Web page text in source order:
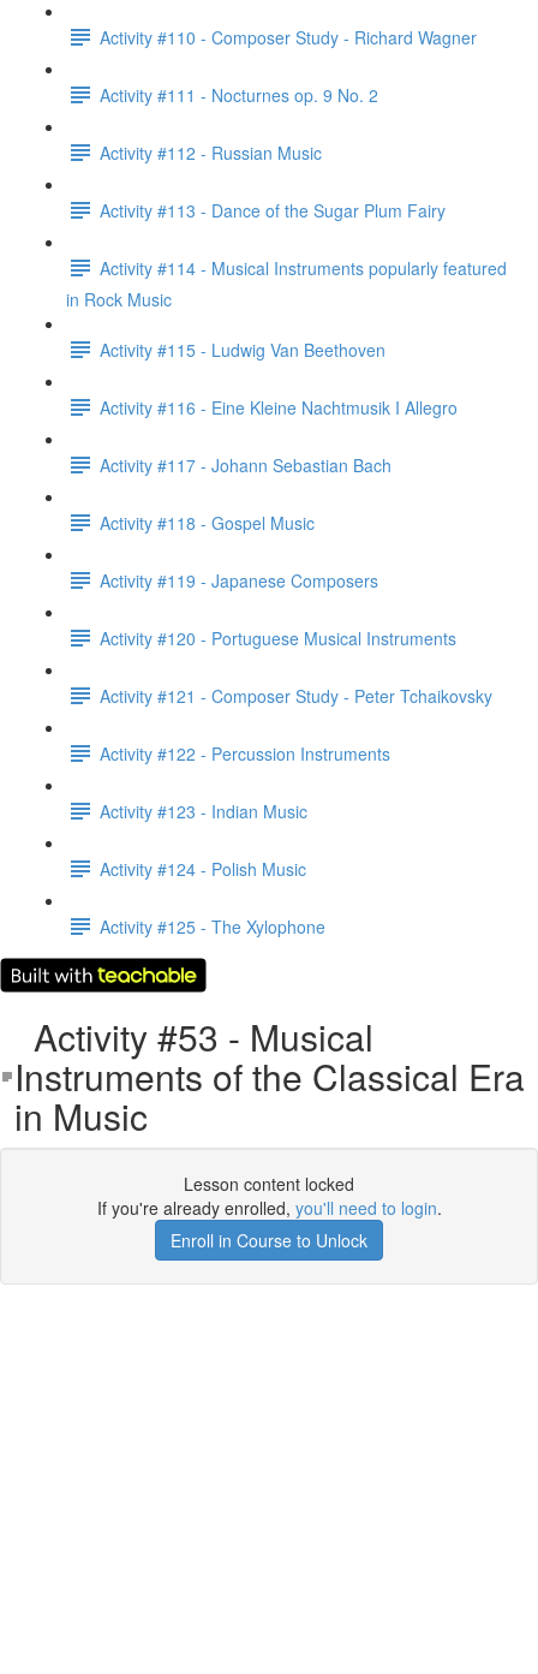
Activity #110 - Composer Study - Richard Wagner
Activity #111 - Nocturnes op. 9 No. 2
Activity #112 - Russian Music
Activity #113 - Dance of the Sugar Plum Fairy
Activity #114 - Musical Instruments popularly featured
in Rock Music
Activity #115 - Ludwig Van Beethoven
Activity #116 - Eine Kleine Nachtmusik I Allegro
Activity #117 - Johann Sebastian Bach
Activity #118 - Gospel Music
Activity #119 - Japanese Composers
Activity #120 - Portuguese Musical Instruments
Activity #121 - Composer Study - Peter Tchaikovsky
Activity #122 - Percussion Instruments
Activity #123 - Indian Music
Activity #124 - Polish Music
Activity #125 - The Xylophone
Activity #53 - Musical
Instruments of the Classical Era
in Music
Lesson content locked
If you're already enrolled, you'll need to login.
Enroll in Course to Unlock